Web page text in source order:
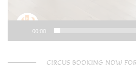
00:00
CIRCUS BOOKING NOW